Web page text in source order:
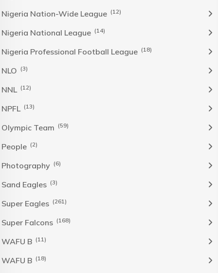
Nigeria Nation-Wide League (12)
Nigeria National League (14)
Nigeria Professional Football League (18)
NLO (3)
NNL (12)
NPFL (13)
Olympic Team (59)
People (2)
Photography (6)
Sand Eagles (3)
Super Eagles (261)
Super Falcons (168)
WAFU B (11)
WAFU B (18)